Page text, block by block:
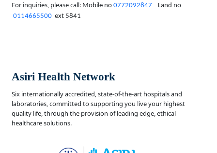
For inquiries, please call: Mobile no 0772092847
Land no
0114665500 ext 5841
Asiri Health Network
Six internationally accredited, state-of-the-art hospitals and
laboratories, committed to supporting you live your highest
quality life, through the provision of leading edge, ethical
healthcare solutions.